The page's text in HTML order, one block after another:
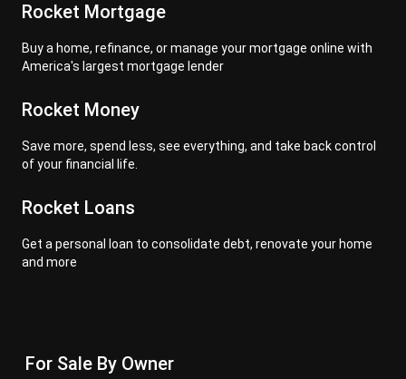
Rocket Mortgage
Buy a home, refinance, or manage your mortgage online with
America's largest mortgage lender
Rocket Money
Save more, spend less, see everything, and take back control
of your financial life.
Rocket Loans
Get a personal loan to consolidate debt, renovate your home
and more
For Sale By Owner